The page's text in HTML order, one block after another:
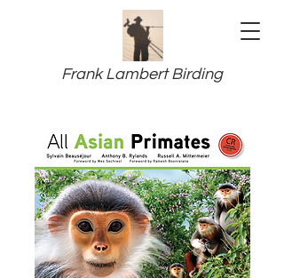
Frank Lambert Birding